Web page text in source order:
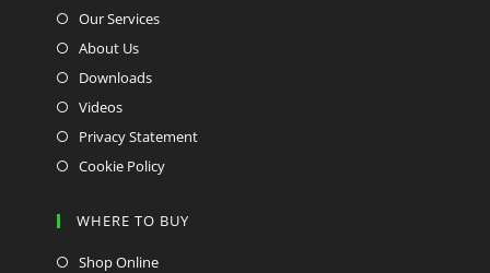
Our Services
About Us
Downloads
Videos
Privacy Statement
Cookie Policy
WHERE TO BUY
Shop Online